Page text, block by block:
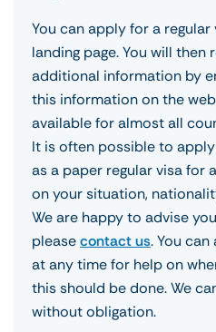
You can apply for a
landing page. You will then
additional information by
this information on the
available for almost all
It is often possible to
as a paper regular visa for
on your situation,
We are happy to advise
pleasecontact us. You
at any time for help on
this should be done. We
without obligation.